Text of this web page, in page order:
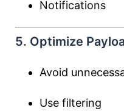
Notifications
5. Optimize
Avoid
Use filtering